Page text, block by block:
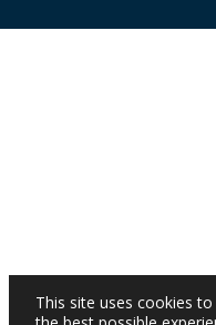
This site uses cookies